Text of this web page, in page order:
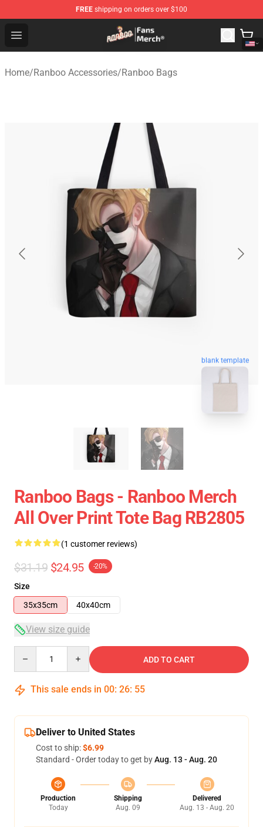
FREE shipping on orders over $100
Open menu
Ranboo Store - Official Ranboo Merchandise Shop
Home/Ranboo Accessories/Ranboo Bags
blank template
Ranboo Bags - Ranboo Merch
All Over Print Tote Bag RB2805
(1 customer reviews)
$31.19 $24.95 -20%
Size
35x35cm
40x40cm
View size guide
ADD TO CART
This sale ends in 00: 26: 54
Deliver to United States
Cost to ship:$6.99
Standard - Order today to get byAug. 13 - Aug. 20
Production
Today
Shipping
Aug. 09
Delivered
Aug. 13 - Aug. 20